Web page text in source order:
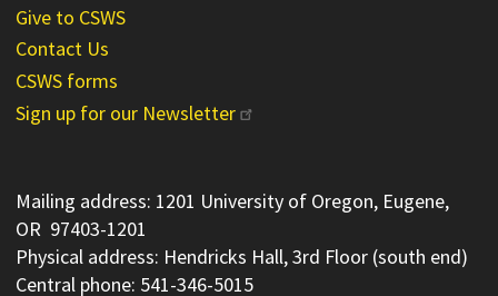
Give to CSWS
Contact Us
CSWS forms
Sign up for our Newsletter
Mailing address: 1201 University of Oregon, Eugene,
OR 97403-1201
Physical address: Hendricks Hall, 3rd Floor (south end)
Central phone: 541-346-5015